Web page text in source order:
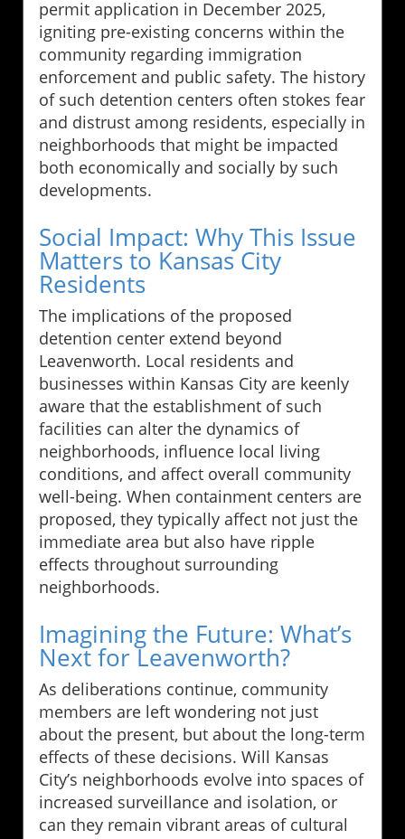
permit application in December 2025,
igniting pre-existing concerns within the
community regarding immigration
enforcement and public safety. The history
of such detention centers often stokes fear
and distrust among residents, especially in
neighborhoods that might be impacted
both economically and socially by such
developments.
Social Impact: Why This Issue
Matters to Kansas City
Residents
The implications of the proposed
detention center extend beyond
Leavenworth. Local residents and
businesses within Kansas City are keenly
aware that the establishment of such
facilities can alter the dynamics of
neighborhoods, influence local living
conditions, and affect overall community
well-being. When containment centers are
proposed, they typically affect not just the
immediate area but also have ripple
effects throughout surrounding
neighborhoods.
Imagining the Future: What’s
Next for Leavenworth?
As deliberations continue, community
members are left wondering not just
about the present, but about the long-term
effects of these decisions. Will Kansas
City’s neighborhoods evolve into spaces of
increased surveillance and isolation, or
can they remain vibrant areas of cultural